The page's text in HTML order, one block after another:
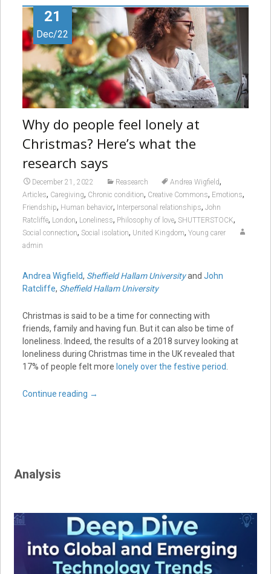
21
Dec/22
Why do people feel lonely at
Christmas? Here’s what the
research says
December 21, 2022 Reasearch Andrea Wigfield,
Articles, Caregiving, Chronic condition, Creative Commons, Emotions,
Friendship, Human behavior, Interpersonal relationships, John
Ratcliffe, London, Loneliness, Philosophy of love, SHUTTERSTOCK,
Social connection, Social isolation, United Kingdom, Young carer
admin
Andrea Wigfield, Sheffield Hallam Universityand John
Ratcliffe, Sheffield Hallam University
Christmas is said to be a time for connecting with
friends, family and having fun. But it can also be time of
loneliness. Indeed, the results of a 2018 survey looking at
loneliness during Christmas time in the UK revealed that
17% of people felt more lonely over the festive period.
Continue reading →
Analysis